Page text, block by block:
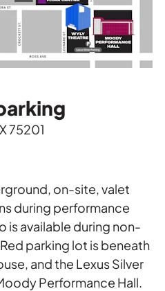
75201
on-site, valet
during performance
is available during non-
parking lot is beneath
and the Lexus Silver
Performance Hall.